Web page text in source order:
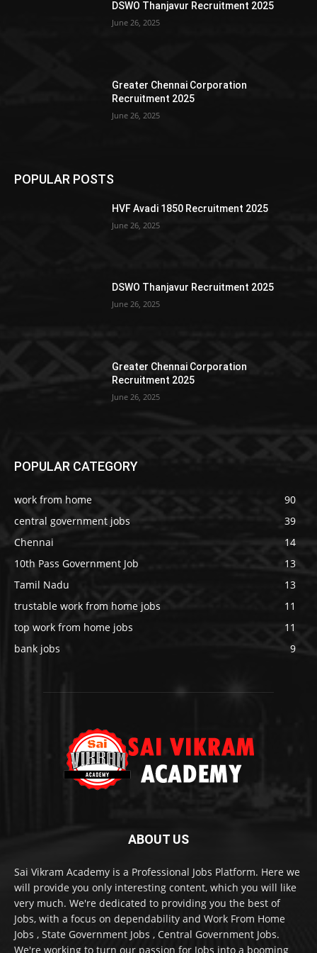
DSWO Thanjavur Recruitment 2025
June 26, 2025
Greater Chennai Corporation
Recruitment 2025
June 26, 2025
POPULAR POSTS
HVF Avadi 1850 Recruitment 2025
June 26, 2025
DSWO Thanjavur Recruitment 2025
June 26, 2025
Greater Chennai Corporation
Recruitment 2025
June 26, 2025
POPULAR CATEGORY
work from home
90
central government jobs
39
Chennai
14
10th Pass Government Job
13
Tamil Nadu
13
trustable work from home jobs
11
top work from home jobs
11
bank jobs
9
ABOUT US
Sai Vikram Academy is a Professional Jobs Platform. Here we
will provide you only interesting content, which you will like
very much. We're dedicated to providing you the best of
Jobs, with a focus on dependability and Work From Home
Jobs , State Government Jobs , Central Government Jobs.
We're working to turn our passion for Jobs into a booming